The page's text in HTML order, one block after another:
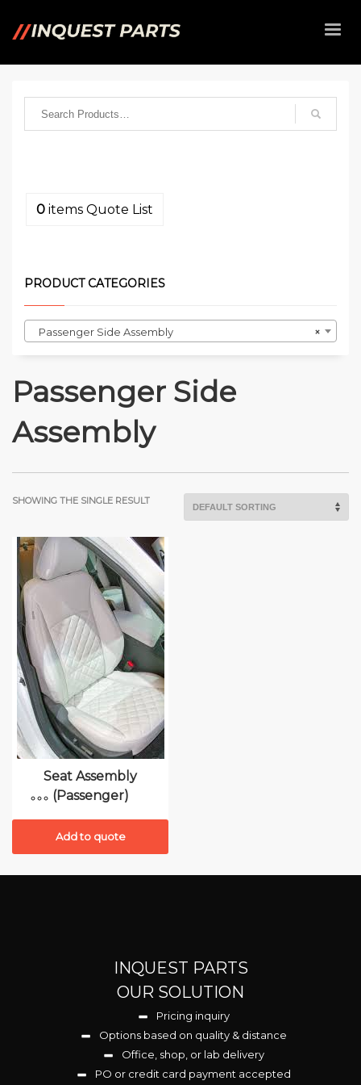
Passenger Side
Assembly
SHOWING THE SINGLE RESULT
Seat Assembly
(Passenger)
Add to quote
0 items Quote List
PRODUCT CATEGORIES
×
Passenger Side Assembly
INQUEST PARTS
OUR SOLUTION
Pricing inquiry
Options based on quality & distance
Office, shop, or lab delivery
PO or credit card payment accepted